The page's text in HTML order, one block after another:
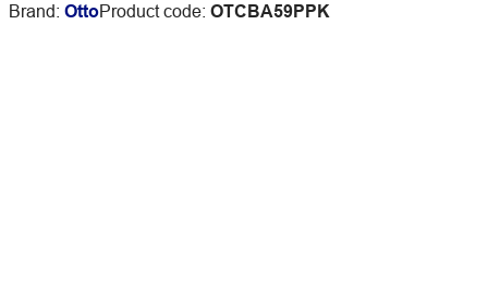
Brand: OttoProduct code: OTCBA59PPK